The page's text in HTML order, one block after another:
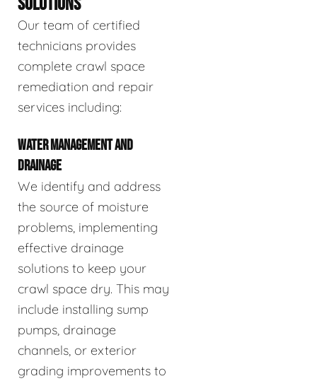
Our team of certified
technicians provides
complete crawl space
remediation and repair
services including:
WATER MANAGEMENT AND
DRAINAGE
We identify and address
the source of moisture
problems, implementing
effective drainage
solutions to keep your
crawl space dry. This may
include installing sump
pumps, drainage
channels, or exterior
grading improvements to